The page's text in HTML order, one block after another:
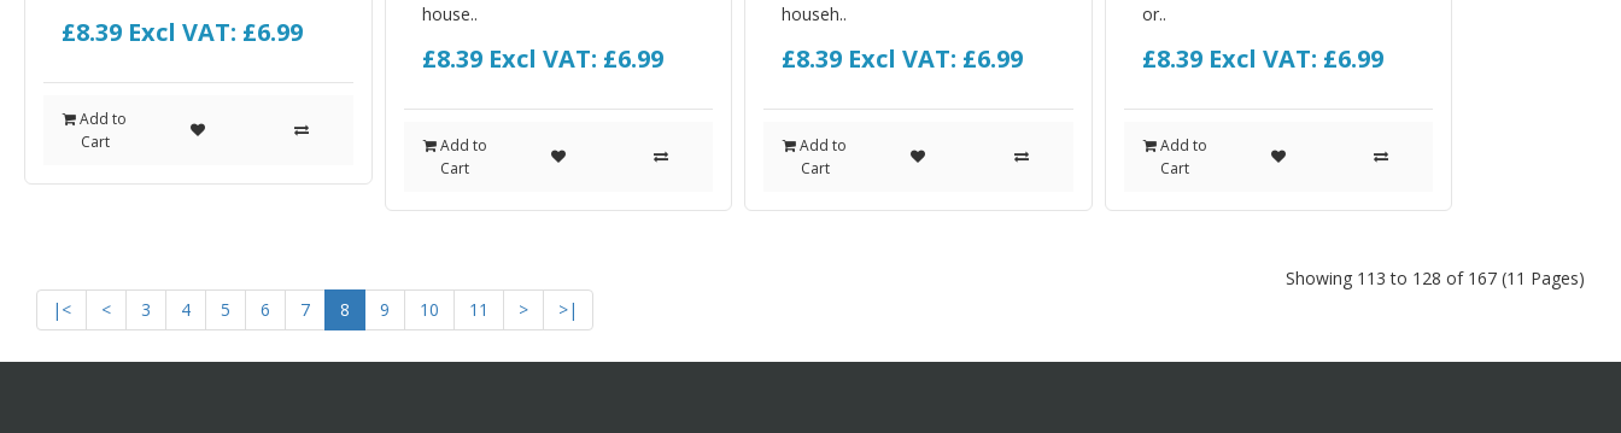
£8.39 Excl VAT: £6.99
Add to
Cart
house..
£8.39 Excl VAT: £6.99
Add to
Cart
househ..
£8.39 Excl VAT: £6.99
Add to
Cart
or..
£8.39 Excl VAT: £6.99
Add to
Cart
|< < 3 4 5 6 7 8 9 10 11 > >|
Showing 113 to 128 of 167 (11 Pages)